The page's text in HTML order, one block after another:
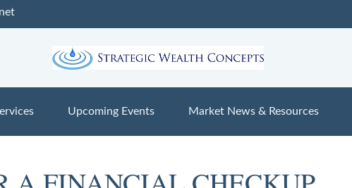
Upcoming Events Market News & Resources